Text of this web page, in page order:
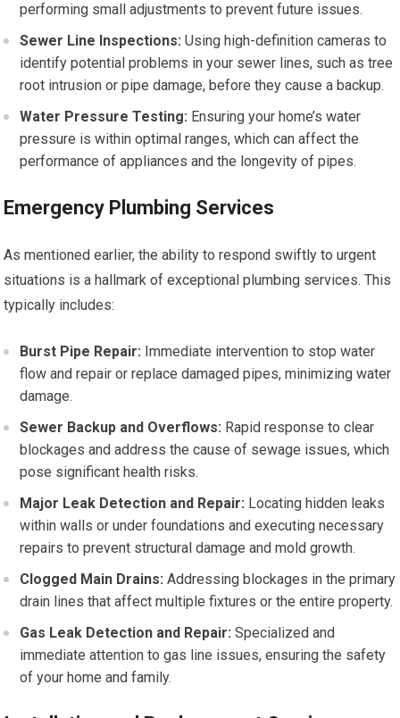
performing small adjustments to prevent future issues.
Sewer Line Inspections: Using high-definition cameras to
identify potential problems in your sewer lines, such as tree
root intrusion or pipe damage, before they cause a backup.
Water Pressure Testing: Ensuring your home’s water
pressure is within optimal ranges, which can affect the
performance of appliances and the longevity of pipes.
Emergency Plumbing Services
As mentioned earlier, the ability to respond swiftly to urgent
situations is a hallmark of exceptional plumbing services. This
typically includes:
Burst Pipe Repair: Immediate intervention to stop water
flow and repair or replace damaged pipes, minimizing water
damage.
Sewer Backup and Overflows: Rapid response to clear
blockages and address the cause of sewage issues, which
pose significant health risks.
Major Leak Detection and Repair: Locating hidden leaks
within walls or under foundations and executing necessary
repairs to prevent structural damage and mold growth.
Clogged Main Drains: Addressing blockages in the primary
drain lines that affect multiple fixtures or the entire property.
Gas Leak Detection and Repair: Specialized and
immediate attention to gas line issues, ensuring the safety
of your home and family.